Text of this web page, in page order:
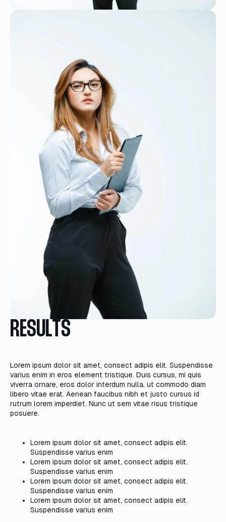
RESULTS
Lorem ipsum dolor sit amet, consect adipis elit. Suspendisse
varius enim in eros element tristique. Duis cursus, mi quis
viverra ornare, eros dolor interdum nulla, ut commodo diam
libero vitae erat. Aenean faucibus nibh et justo cursus id
rutrum lorem imperdiet. Nunc ut sem vitae risus tristique
posuere.
Lorem ipsum dolor sit amet, consect adipis elit.
Suspendisse varius enim
Lorem ipsum dolor sit amet, consect adipis elit.
Suspendisse varius enim
Lorem ipsum dolor sit amet, consect adipis elit.
Suspendisse varius enim
Lorem ipsum dolor sit amet, consect adipis elit.
Suspendisse varius enim